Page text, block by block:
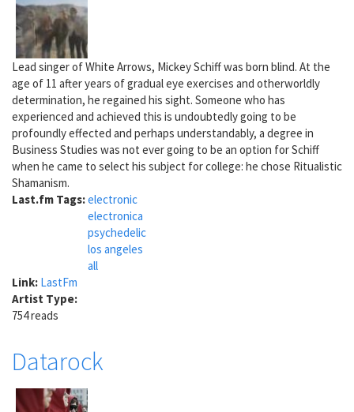
Lead singer of White Arrows, Mickey Schiff was born blind. At the
age of 11 after years of gradual eye exercises and otherworldly
determination, he regained his sight. Someone who has
experienced and achieved this is undoubtedly going to be
profoundly effected and perhaps understandably, a degree in
Business Studies was not ever going to be an option for Schiff
when he came to select his subject for college: he chose Ritualistic
Shamanism.
Last.fm Tags:electronic
electronica
psychedelic
los angeles
all
Link: LastFm
Artist Type:
754 reads
Datarock